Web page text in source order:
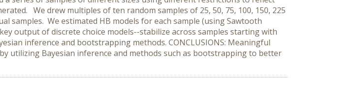
We drew multiples of ten random samples of 25, 50, 75, 100, 150, 225
samples. We estimated HB models for each sample (using Sawtooth
output of discrete choice models--stabilize across samples starting with
inference and bootstrapping methods. CONCLUSIONS: Meaningful
utilizing Bayesian inference and methods such as bootstrapping to better